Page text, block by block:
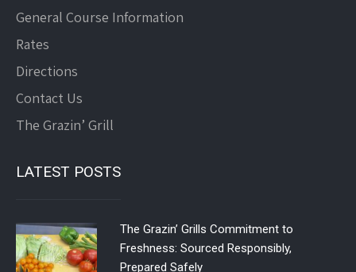
General Course Information
Rates
Directions
Contact Us
The Grazin’ Grill
LATEST POSTS
The Grazin’ Grills Commitment to
Freshness: Sourced Responsibly,
Prepared Safely